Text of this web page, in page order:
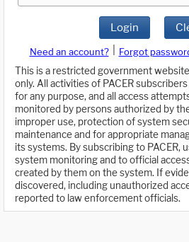
Login
Need an account? Forgot
This is a restricted government
only. All activities of PACER
for any purpose, and all access
monitored by persons authorized by
improper use, protection of system
maintenance and for appropriate
its systems. By subscribing to PACER,
system monitoring and to official
created by them on the system. If
discovered, including unauthorized
reported to law enforcement officials.